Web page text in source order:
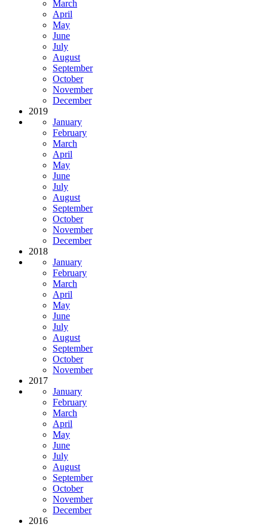
March
April
May
June
July
August
September
October
November
December
2019
January
February
March
April
May
June
July
August
September
October
November
December
2018
January
February
March
April
May
June
July
August
September
October
November
2017
January
February
March
April
May
June
July
August
September
October
November
December
2016